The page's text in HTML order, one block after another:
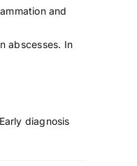
and
abscesses. In
diagnosis